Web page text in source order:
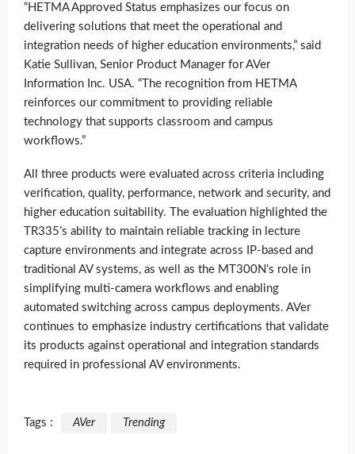
“HETMA Approved Status emphasizes our focus on
delivering solutions that meet the operational and
integration needs of higher education environments,” said
Katie Sullivan, Senior Product Manager for AVer
Information Inc. USA. “The recognition from HETMA
reinforces our commitment to providing reliable
technology that supports classroom and campus
workflows.”
All three products were evaluated across criteria including
verification, quality, performance, network and security, and
higher education suitability. The evaluation highlighted the
TR335’s ability to maintain reliable tracking in lecture
capture environments and integrate across IP-based and
traditional AV systems, as well as the MT300N’s role in
simplifying multi-camera workflows and enabling
automated switching across campus deployments. AVer
continues to emphasize industry certifications that validate
its products against operational and integration standards
required in professional AV environments.
Tags : AVer Trending